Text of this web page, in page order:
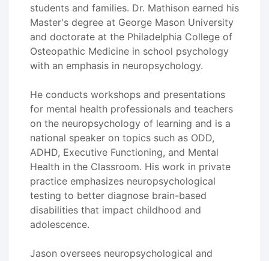
students and families. Dr. Mathison earned his
Master's degree at George Mason University
and doctorate at the Philadelphia College of
Osteopathic Medicine in school psychology
with an emphasis in neuropsychology.
He conducts workshops and presentations
for mental health professionals and teachers
on the neuropsychology of learning and is a
national speaker on topics such as ODD,
ADHD, Executive Functioning, and Mental
Health in the Classroom. His work in private
practice emphasizes neuropsychological
testing to better diagnose brain-based
disabilities that impact childhood and
adolescence.
Jason oversees neuropsychological and